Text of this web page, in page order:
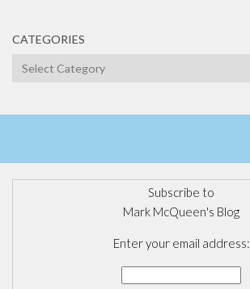
CATEGORIES
Categories
Subscribe to
Mark McQueen's Blog
Enter your email address: